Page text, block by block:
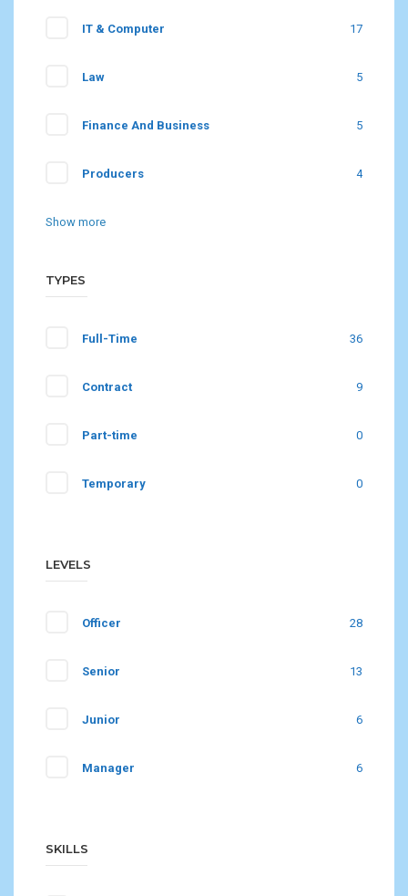
IT & Computer 17
Law 5
Finance And Business 5
Producers 4
Show more
TYPES
Full-Time 36
Contract 9
Part-time 0
Temporary 0
LEVELS
Officer 28
Senior 13
Junior 6
Manager 6
SKILLS